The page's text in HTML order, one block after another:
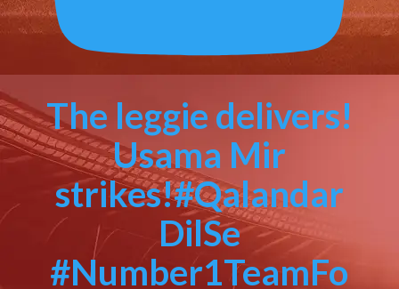
The leggie delivers!
Usama Mir
strikes!#Qalandar
DilSe
#Number1TeamFo